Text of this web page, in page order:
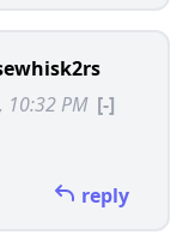
10:32 PM [-]
reply